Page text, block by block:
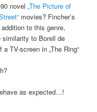
novel„The Picture of
movies? Fincher’s
to this genre,
similarity to Borell de
TV-screen in „The Ring“
as expected…!